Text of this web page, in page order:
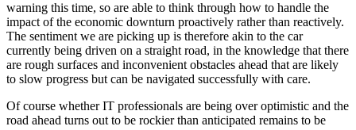
warning this time, so are able to think through how to handle the
impact of the economic downturn proactively rather than reactively.
The sentiment we are picking up is therefore akin to the car
currently being driven on a straight road, in the knowledge that there
are rough surfaces and inconvenient obstacles ahead that are likely
to slow progress but can be navigated successfully with care.
Of course whether IT professionals are being over optimistic and the
road ahead turns out to be rockier than anticipated remains to be